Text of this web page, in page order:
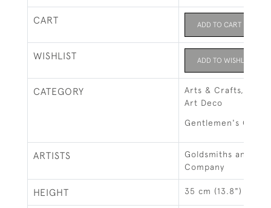
CART ADD TO CART
WISHLIST ADD TO WISHLIST
CATEGORY
Arts & Crafts, Art
Art Deco
Gentlemen's Gifts
ARTISTS
Goldsmiths and
Company
HEIGHT 35 cm (13.8")